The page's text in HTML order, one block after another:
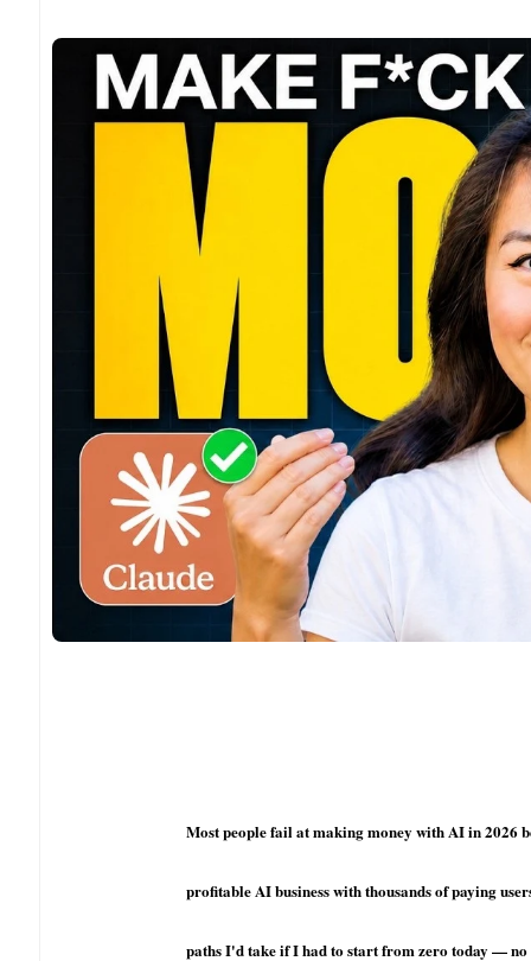
Most people fail at making money with AI in 2026
profitable AI business with thousands of paying
paths I'd take if I had to start from zero today —